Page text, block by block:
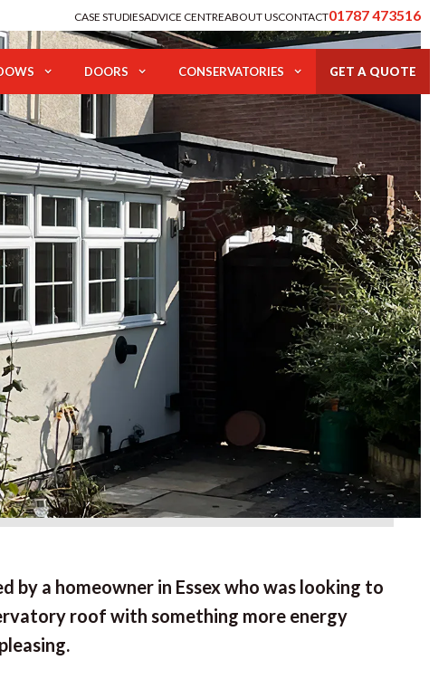
CASE STUDIESADVICE CENTREABOUT USCONTACT01787 473516
DOORS CONSERVATORIES GET A QUOTE
by a homeowner in Essex who was looking to
roof with something more energy